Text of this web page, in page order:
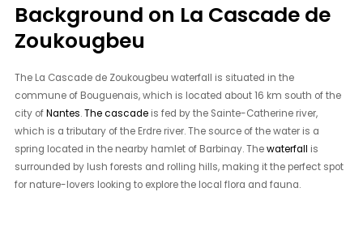
Background on La Cascade de
Zoukougbeu
The La Cascade de Zoukougbeu waterfall is situated in the
commune of Bouguenais, which is located about 16 km south of the
city ofNantes.The cascade is fed by the Sainte-Catherine river,
which is a tributary of the Erdre river. The source of the water is a
spring located in the nearby hamlet of Barbinay. Thewaterfall is
surrounded by lush forests and rolling hills, making it the perfect spot
for nature-lovers looking to explore the local flora and fauna.